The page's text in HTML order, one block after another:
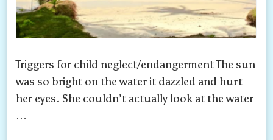
Triggers for child neglect/endangerment The sun
was so bright on the water it dazzled and hurt
her eyes. She couldn’t actually look at the water
…